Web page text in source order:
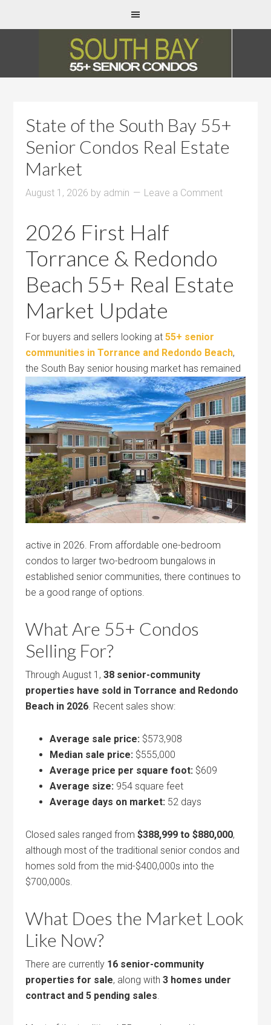
State of the South Bay 55+
Senior Condos Real Estate
Market
August 1, 2026 by admin Leave a Comment
2026 First Half
Torrance & Redondo
Beach 55+ Real Estate
Market Update
For buyers and sellers looking at55+ senior
communities in Torrance and Redondo Beach,
the South Bay senior housing market has remained
active in 2026. From affordable one-bedroom
condos to larger two-bedroom bungalows in
established senior communities, there continues to
be a good range of options.
What Are 55+ Condos
Selling For?
Through August 1,38 senior-community
properties have sold in Torrance and Redondo
Beach in 2026. Recent sales show:
Average sale price: $573,908
Median sale price: $555,000
Average price per square foot: $609
Average size: 954 square feet
Average days on market: 52 days
Closed sales ranged from$388,999 to $880,000,
although most of the traditional senior condos and
homes sold from the mid-$400,000s into the
$700,000s.
What Does the Market Look
Like Now?
There are currently 16 senior-community
properties for sale, along with3 homes under
contract and 5 pending sales.